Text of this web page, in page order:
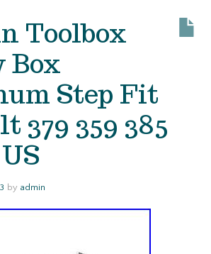
Toolbox
Box
Step Fit
379 359 385
by admin